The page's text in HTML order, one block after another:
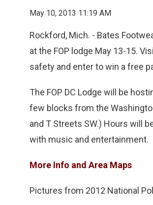
May 10, 2013 11:19 AM
Rockford, Mich. - Bates
at the FOP lodge May 13-15.
safety and enter to win a free
The FOP DC Lodge will be
few blocks from the
and T Streets SW.) Hours will
with music and entertainment.
More Info and Area Maps
Pictures from 2012 National